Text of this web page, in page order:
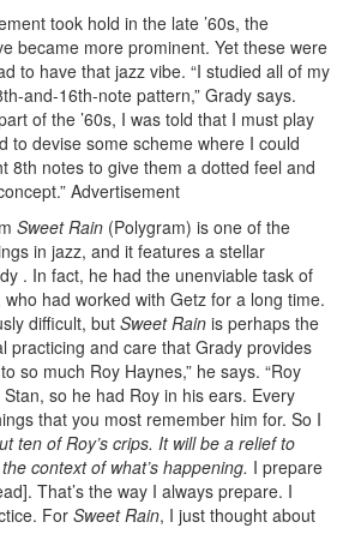
took hold in the late ’60s, the
became more prominent. Yet these were
to have that jazz vibe. “I studied all of my
and-16th-note pattern,” Grady says.
of the ’60s, I was told that I must play
to devise some scheme where I could
8th notes to give them a dotted feel and
Advertisement
Sweet Rain (Polygram) is one of the
in jazz, and it features a stellar
. In fact, he had the unenviable task of
had worked with Getz for a long time.
difficult, but Sweet Rain is perhaps the
practicing and care that Grady provides
so much Roy Haynes,” he says. “Roy
so he had Roy in his ears. Every
that you most remember him for. So I
ten of Roy’s crips. It will be a relief to
context of what’s happening. I prepare
That’s the way I always prepare. I
For Sweet Rain, I just thought about